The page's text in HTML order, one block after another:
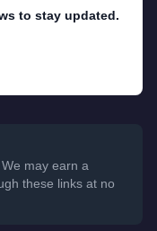
to stay updated.
may earn a
these links at no